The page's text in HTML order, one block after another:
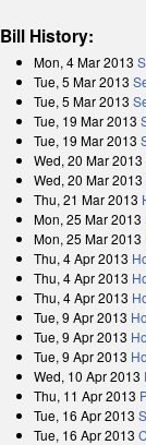
Bill History:
Mon, 4 Mar 2013
Tue, 5 Mar 2013
Tue, 5 Mar 2013
Tue, 19 Mar 2013
Tue, 19 Mar 2013
Wed, 20 Mar 2013
Wed, 20 Mar 2013
Thu, 21 Mar 2013
Mon, 25 Mar 2013
Mon, 25 Mar 2013
Thu, 4 Apr 2013
Thu, 4 Apr 2013
Thu, 4 Apr 2013
Tue, 9 Apr 2013
Tue, 9 Apr 2013
Tue, 9 Apr 2013
Wed, 10 Apr 2013
Thu, 11 Apr 2013
Tue, 16 Apr 2013
Tue, 16 Apr 2013